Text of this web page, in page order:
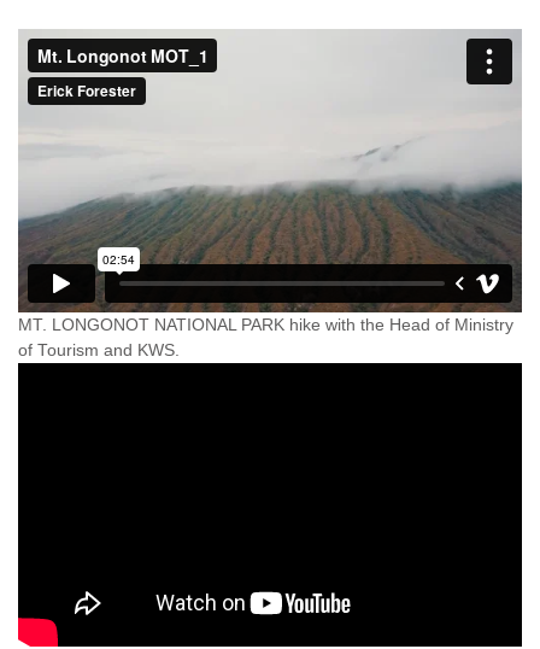
MT. LONGONOT NATIONAL PARK hike with the Head of Ministry
of Tourism and KWS.